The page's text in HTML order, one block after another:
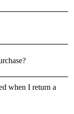
when I return a